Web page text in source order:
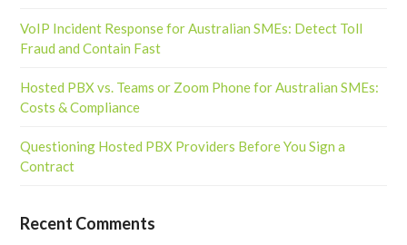
VoIP Incident Response for Australian SMEs: Detect Toll
Fraud and Contain Fast
Hosted PBX vs. Teams or Zoom Phone for Australian SMEs:
Costs & Compliance
Questioning Hosted PBX Providers Before You Sign a
Contract
Recent Comments